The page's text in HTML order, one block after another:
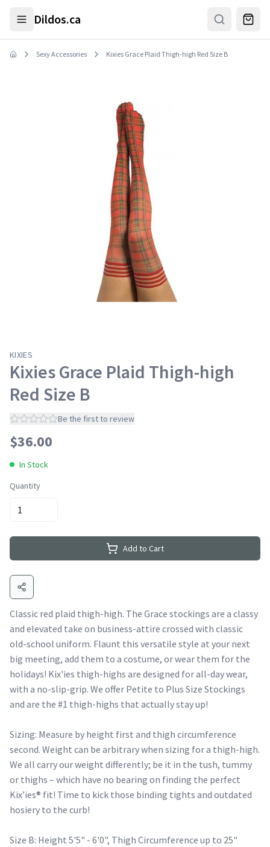
Dildos.ca
Sexy Accessories Kixies Grace Plaid Thigh-high Red Size B
KIXIES
Kixies Grace Plaid Thigh-high
Red Size B
Be the first to review
$36.00
In Stock
Quantity
Add to Cart
Classic red plaid thigh-high. The Grace stockings are a classy
and elevated take on business-attire crossed with classic
old-school uniform. Flaunt this versatile style at your next
big meeting, add them to a costume, or wear them for the
holidays! Kix'ies thigh-highs are designed for all-day wear,
with a no-slip-grip. We offer Petite to Plus Size Stockings
and are the #1 thigh-highs that actually stay up!
Sizing: Measure by height first and thigh circumference
second. Weight can be arbitrary when sizing for a thigh-high.
We all carry our weight differently; be it in the tush, tummy
or thighs – which have no bearing on finding the perfect
Kix’ies® fit! Time to kick those binding tights and outdated
hosiery to the curb!
Size B: Height 5'5" - 6'0", Thigh Circumference up to 25"